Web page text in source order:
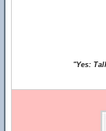
"Yes: